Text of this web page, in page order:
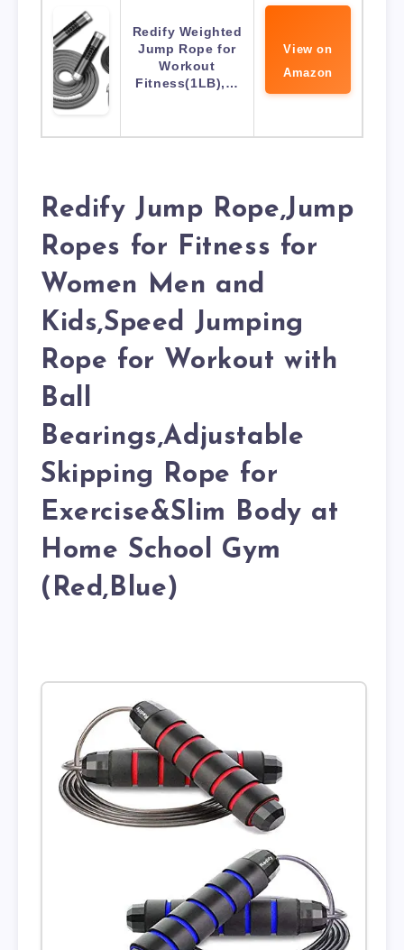
Redify Weighted
Jump Rope for
Workout
Fitness(1LB),…
View on
Amazon
Redify Jump Rope,Jump
Ropes for Fitness for
Women Men and
Kids,Speed Jumping
Rope for Workout with
Ball
Bearings,Adjustable
Skipping Rope for
Exercise&Slim Body at
Home School Gym
(Red,Blue)